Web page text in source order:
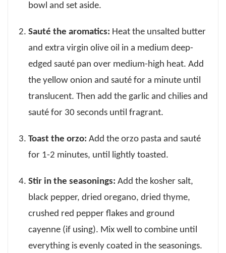
bowl and set aside.
Sauté the aromatics: Heat the unsalted butter
and extra virgin olive oil in a medium deep-
edged sauté pan over medium-high heat. Add
the yellow onion and sauté for a minute until
translucent. Then add the garlic and chilies and
sauté for 30 seconds until fragrant.
Toast the orzo: Add the orzo pasta and sauté
for 1-2 minutes, until lightly toasted.
Stir in the seasonings: Add the kosher salt,
black pepper, dried oregano, dried thyme,
crushed red pepper flakes and ground
cayenne (if using). Mix well to combine until
everything is evenly coated in the seasonings.